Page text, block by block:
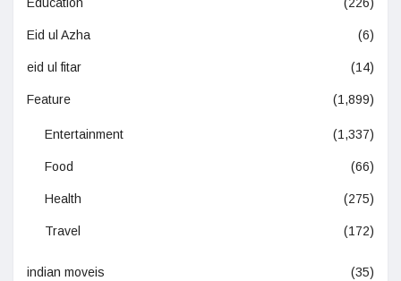
Education (226)
Eid ul Azha (6)
eid ul fitar (14)
Feature (1,899)
Entertainment (1,337)
Food (66)
Health (275)
Travel (172)
indian moveis (35)